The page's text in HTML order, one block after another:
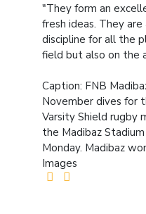
"They form an
fresh ideas. They
discipline for all the
field but also on the
Caption: FNB
November dives for
Varsity Shield rugby
the Madibaz
Monday. Madibaz
Images